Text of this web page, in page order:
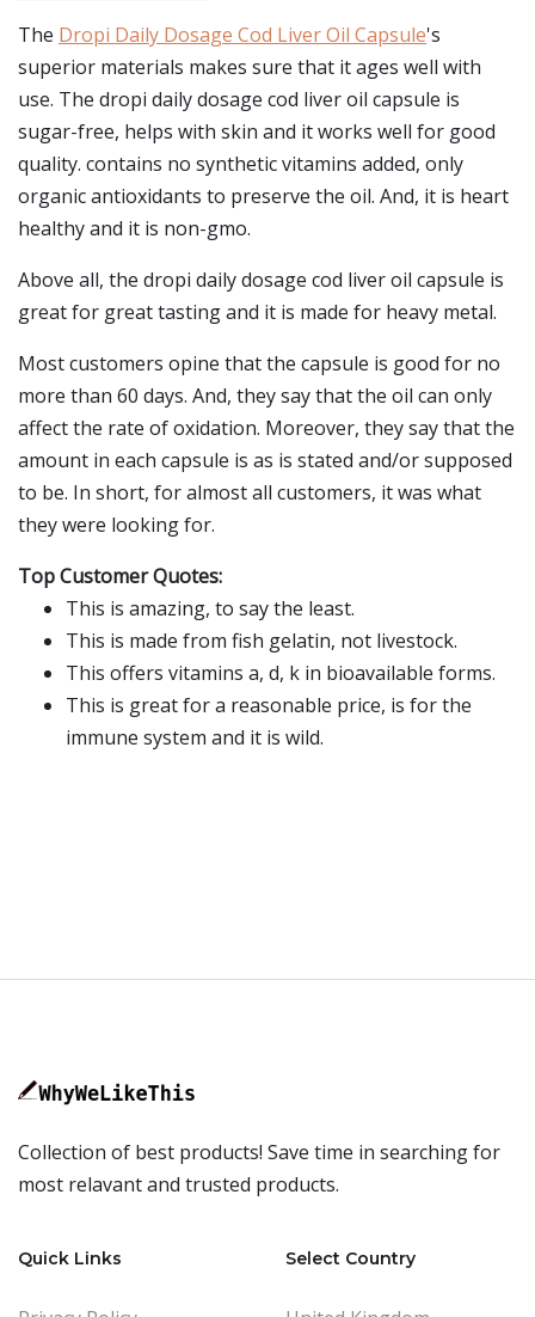
The Dropi Daily Dosage Cod Liver Oil Capsule's
superior materials makes sure that it ages well with
use. The dropi daily dosage cod liver oil capsule is
sugar-free, helps with skin and it works well for good
quality. contains no synthetic vitamins added, only
organic antioxidants to preserve the oil. And, it is heart
healthy and it is non-gmo.
Above all, the dropi daily dosage cod liver oil capsule is
great for great tasting and it is made for heavy metal.
Most customers opine that the capsule is good for no
more than 60 days. And, they say that the oil can only
affect the rate of oxidation. Moreover, they say that the
amount in each capsule is as is stated and/or supposed
to be. In short, for almost all customers, it was what
they were looking for.
Top Customer Quotes:
This is amazing, to say the least.
This is made from fish gelatin, not livestock.
This offers vitamins a, d, k in bioavailable forms.
This is great for a reasonable price, is for the
immune system and it is wild.
Collection of best products! Save time in searching for
most relavant and trusted products.
Quick Links Select Country